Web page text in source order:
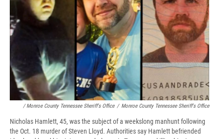
/ Monroe County Tennessee Sheriff's Office / Monroe County Tennessee Sheriff's Office
Nicholas Hamlett, 45, was the subject of a weekslong manhunt following
the Oct. 18 murder of Steven Lloyd. Authorities say Hamlett befriended